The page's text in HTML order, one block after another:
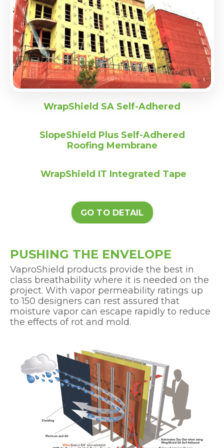
WrapShield SA Self-Adhered
SlopeShield Plus Self-Adhered
Roofing Membrane
WrapShield IT Integrated Tape
GO TO DETAIL
PUSHING THE ENVELOPE
VaproShield products provide the best in
class breathability where it is needed on the
project. With vapor permeability ratings up
to 150 designers can rest assured that
moisture vapor can escape rapidly to reduce
the effects of rot and mold.